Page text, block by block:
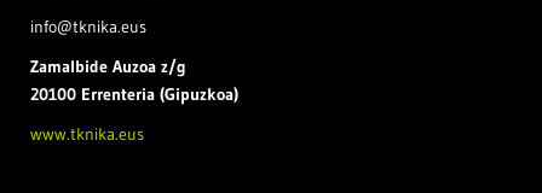
info@tknika.eus
Zamalbide Auzoa z/g
20100 Errenteria (Gipuzkoa)
www.tknika.eus